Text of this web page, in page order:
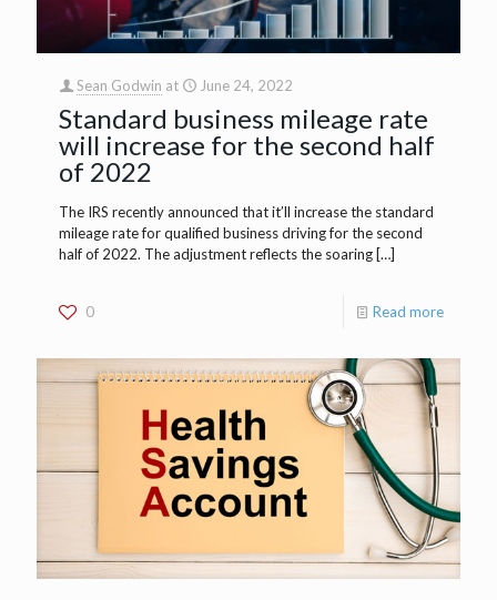
Sean Godwin at June 24, 2022
Standard business mileage rate
will increase for the second half
of 2022
The IRS recently announced that it’ll increase the standard
mileage rate for qualified business driving for the second
half of 2022. The adjustment reflects the soaring[…]
0 Read more